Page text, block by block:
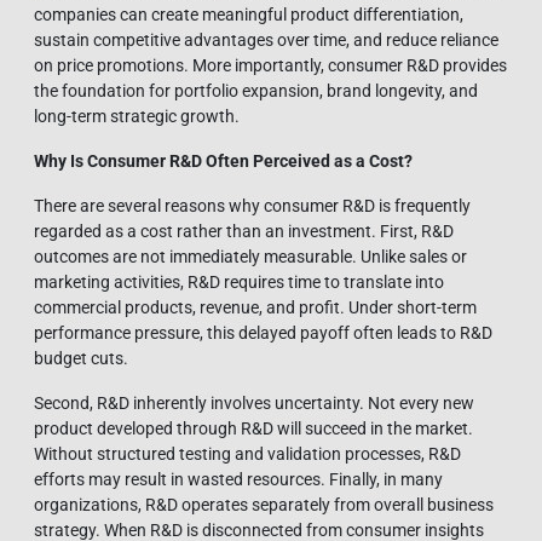
companies can create meaningful product differentiation,
sustain competitive advantages over time, and reduce reliance
on price promotions. More importantly, consumer R&D provides
the foundation for portfolio expansion, brand longevity, and
long-term strategic growth.
Why Is Consumer R&D Often Perceived as a Cost?
There are several reasons why consumer R&D is frequently
regarded as a cost rather than an investment. First, R&D
outcomes are not immediately measurable. Unlike sales or
marketing activities, R&D requires time to translate into
commercial products, revenue, and profit. Under short-term
performance pressure, this delayed payoff often leads to R&D
budget cuts.
Second, R&D inherently involves uncertainty. Not every new
product developed through R&D will succeed in the market.
Without structured testing and validation processes, R&D
efforts may result in wasted resources. Finally, in many
organizations, R&D operates separately from overall business
strategy. When R&D is disconnected from consumer insights